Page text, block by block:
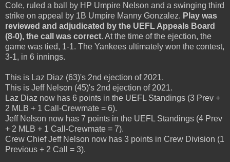
Cole, ruled a ball by HP Umpire Nelson and a swinging third
strike on appeal by 1B Umpire Manny Gonzalez. Play was
reviewed and adjudicated by the UEFL Appeals Board
(8-0), the call was correct. At the time of the ejection, the
game was tied, 1-1. The Yankees ultimately won the contest,
3-1, in 6 innings.
This is Laz Diaz (63)'s 2nd ejection of 2021.
This is Jeff Nelson (45)'s 2nd ejection of 2021.
Laz Diaz now has 6 points in the UEFL Standings (3 Prev +
2 MLB + 1 Call-Crewmate = 6).
Jeff Nelson now has 7 points in the UEFL Standings (4 Prev
+ 2 MLB + 1 Call-Crewmate = 7).
Crew Chief Jeff Nelson now has 3 points in Crew Division (1
Previous + 2 Call = 3).